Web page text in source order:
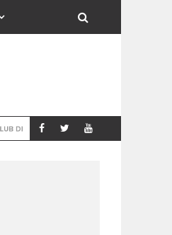
SPORTS UEFA